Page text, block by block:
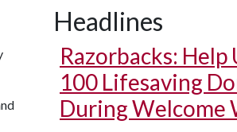
Headlines
Razorbacks: Help
100 Lifesaving
During Welcome